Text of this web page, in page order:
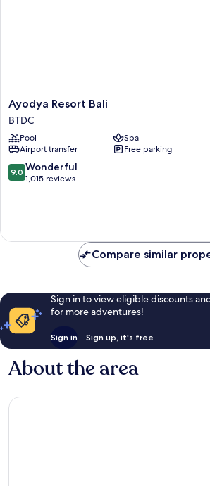
Ayodya
Resort
Bali
BTDC
Ayodya Resort Bali
BTDC
Pool
Spa
Airport transfer
Free parking
9.0
out
reviews
9.0 Wonderful
1,015 reviews
Compare similar
Sign in to view eligible discounts
for more adventures!
Sign in Sign up, it's free
About the area